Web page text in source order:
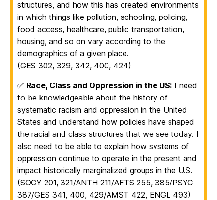
structures, and how this has created environments
in which things like pollution, schooling, policing,
food access, healthcare, public transportation,
housing, and so on vary according to the
demographics of a given place.
(GES 302, 329, 342, 400, 424)
✅ Race, Class and Oppression in the US: I need
to be knowledgeable about the history of
systematic racism and oppression in the United
States and understand how policies have shaped
the racial and class structures that we see today. I
also need to be able to explain how systems of
oppression continue to operate in the present and
impact historically marginalized groups in the U.S.
(SOCY 201, 321/ANTH 211/AFTS 255, 385/PSYC
387/GES 341, 400, 429/AMST 422, ENGL 493)